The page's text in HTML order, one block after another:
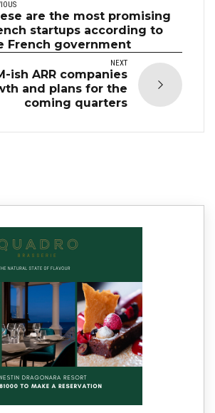
are the most promising
startups according to
French government
NEXT
ish ARR companies
and plans for the
coming quarters